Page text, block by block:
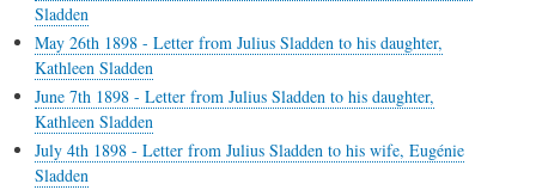
Sladden
May 26th 1898 - Letter from Julius Sladden to his daughter,
Kathleen Sladden
June 7th 1898 - Letter from Julius Sladden to his daughter,
Kathleen Sladden
July 4th 1898 - Letter from Julius Sladden to his wife, Eugénie
Sladden